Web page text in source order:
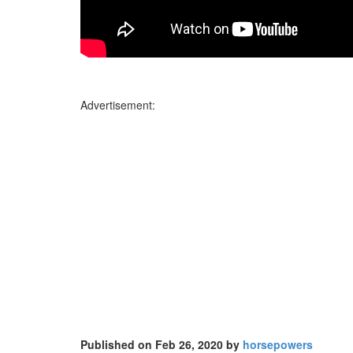
Advertisement:
Published on Feb 26, 2020 by horsepowers